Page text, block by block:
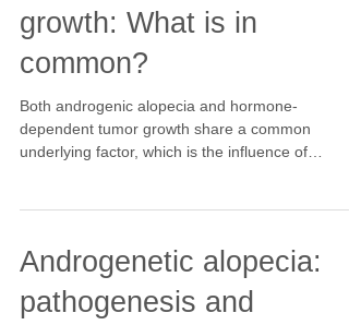
growth: What is in
common?
Both androgenic alopecia and hormone-
dependent tumor growth share a common
underlying factor, which is the influence of
Androgenetic alopecia:
pathogenesis and